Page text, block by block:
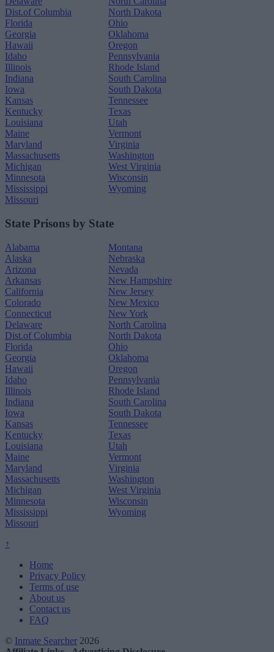
Dist.of Columbia
Florida
Georgia
Hawaii
Idaho
Illinois
Indiana
Iowa
Kansas
Kentucky
Louisiana
Maine
Maryland
Massachusetts
Michigan
Minnesota
Mississippi
Missouri
North Dakota
Ohio
Oklahoma
Oregon
Pennsylvania
Rhode Island
South Carolina
South Dakota
Tennessee
Texas
Utah
Vermont
Virginia
Washington
West Virginia
Wisconsin
Wyoming
State Prisons by State
Alabama
Alaska
Arizona
Arkansas
California
Colorado
Connecticut
Delaware
Dist.of Columbia
Florida
Georgia
Hawaii
Idaho
Illinois
Indiana
Iowa
Kansas
Kentucky
Louisiana
Maine
Maryland
Massachusetts
Michigan
Minnesota
Mississippi
Missouri
Montana
Nebraska
Nevada
New Hampshire
New Jersey
New Mexico
New York
North Carolina
North Dakota
Ohio
Oklahoma
Oregon
Pennsylvania
Rhode Island
South Carolina
South Dakota
Tennessee
Texas
Utah
Vermont
Virginia
Washington
West Virginia
Wisconsin
Wyoming
↑
Home
Privacy Policy
Terms of use
About us
Contact us
FAQ
© Inmate Searcher 2026